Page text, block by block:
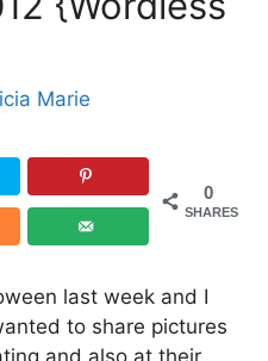
Marie
0
SHARES
last week and I
to share pictures
and also at their